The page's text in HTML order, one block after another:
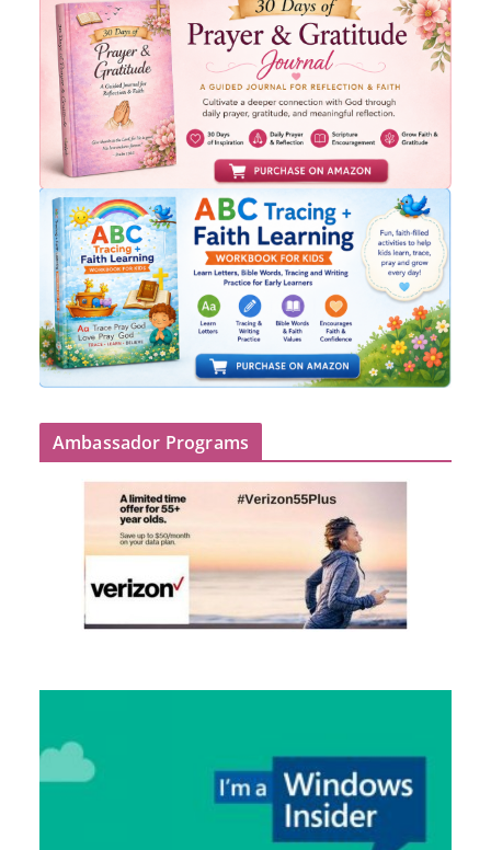
Ambassador Programs